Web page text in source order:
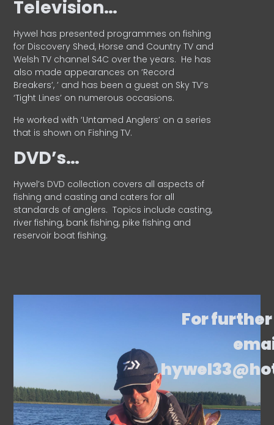
Television…
Hywel has presented programmes on fishing
for Discovery Shed, Horse and Country TV and
Welsh TV channel S4C over the years. He has
also made appearances on ‘Record
Breakers’, ’ and has been a guest on Sky TV’s
‘Tight Lines’ on numerous occasions.
He worked with ‘Untamed Anglers’ on a series
that is shown on Fishing TV.
DVD’s…
Hywel’s DVD collection covers all aspects of
fishing and casting and caters for all
standards of anglers. Topics include casting,
river fishing, bank fishing, pike fishing and
reservoir boat fishing.
For